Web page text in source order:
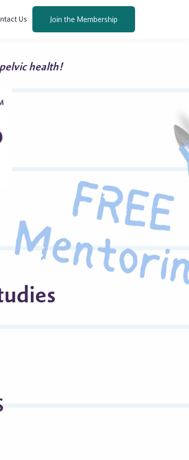
Us Join the Membership
health!